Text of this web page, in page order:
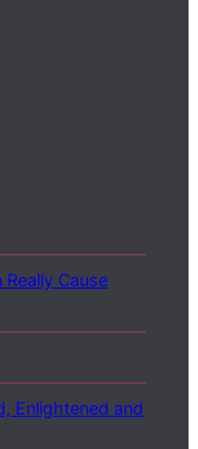
Cause
Enlightened and